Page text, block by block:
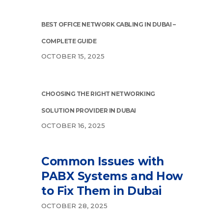
BEST OFFICE NETWORK CABLING IN DUBAI –
COMPLETE GUIDE
OCTOBER 15, 2025
CHOOSING THE RIGHT NETWORKING
SOLUTION PROVIDER IN DUBAI
OCTOBER 16, 2025
Common Issues with
PABX Systems and How
to Fix Them in Dubai
OCTOBER 28, 2025